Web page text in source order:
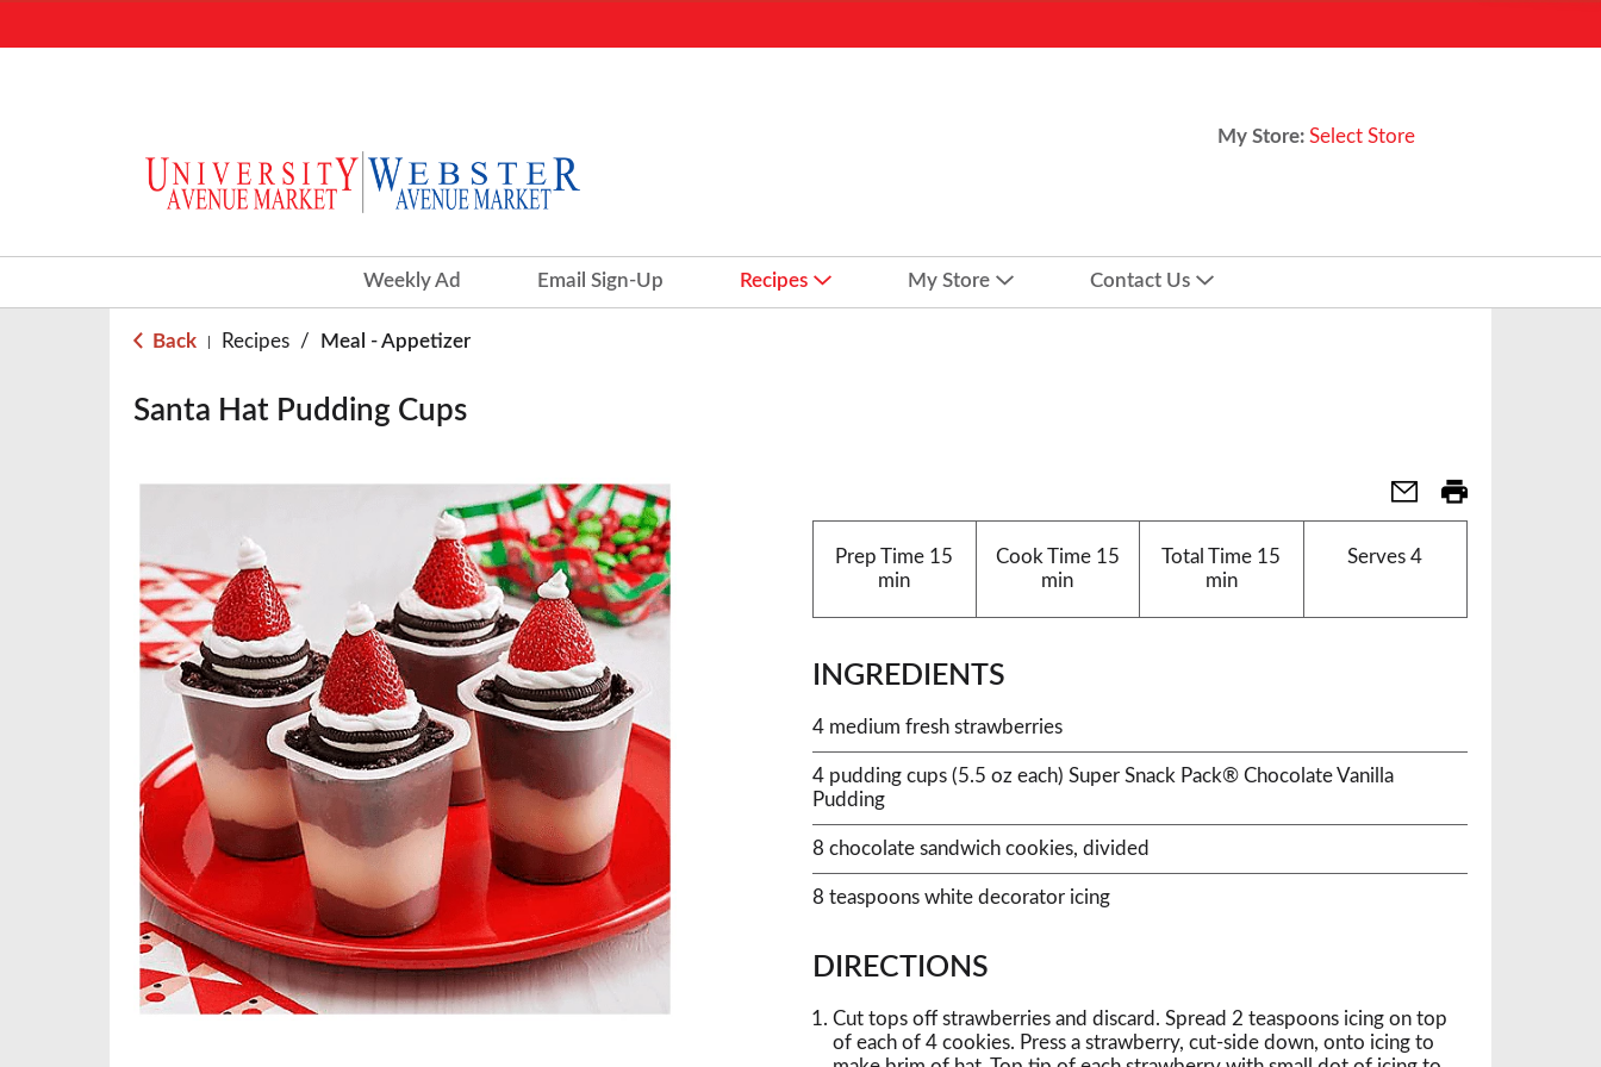
My Store: Select Store
Weekly Ad Email Sign-Up Recipes My Store Contact Us
Back Recipes / Meal - Appetizer
Santa Hat Pudding Cups
Prep Time 15
min
Cook Time15
min
Total Time 15
min
Serves 4
INGREDIENTS
4 medium fresh strawberries
4 pudding cups (5.5 oz each) Super Snack Pack® Chocolate Vanilla
Pudding
8 chocolate sandwich cookies, divided
8 teaspoons white decorator icing
DIRECTIONS
Cut tops off strawberries and discard. Spread 2 teaspoons icing on top
of each of 4 cookies. Press a strawberry, cut-side down, onto icing to